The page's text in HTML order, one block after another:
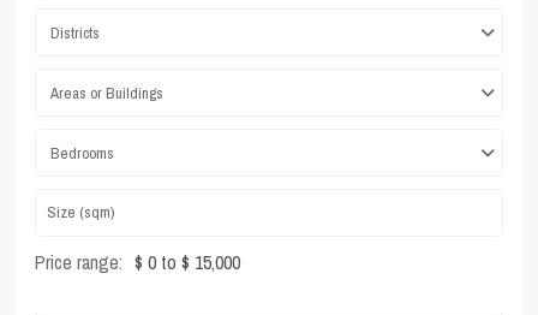
Districts
Areas or Buildings
Bedrooms
Price range: $ 0 to $ 15,000